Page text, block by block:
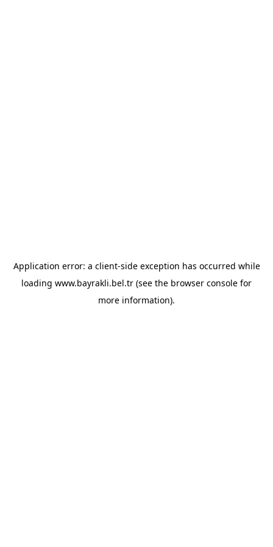
Application error: a client-side exception has occurred while
loading www.bayrakli.bel.tr (see the browser console for
more information).